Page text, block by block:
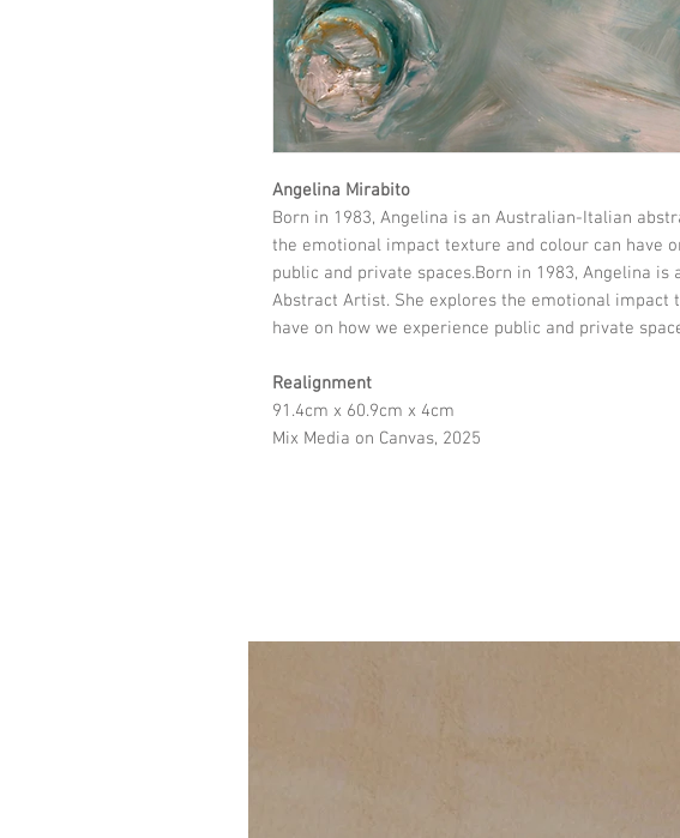
Angelina Mirabito
Born in 1983, Angelina is an Australian-Italian
the emotional impact texture and colour can have
public and private spaces.Born in 1983, Angelina
Abstract Artist. She explores the emotional impact
have on how we experience public and private
Realignment
91.4cm x 60.9cm x 4cm
Mix Media on Canvas, 2025